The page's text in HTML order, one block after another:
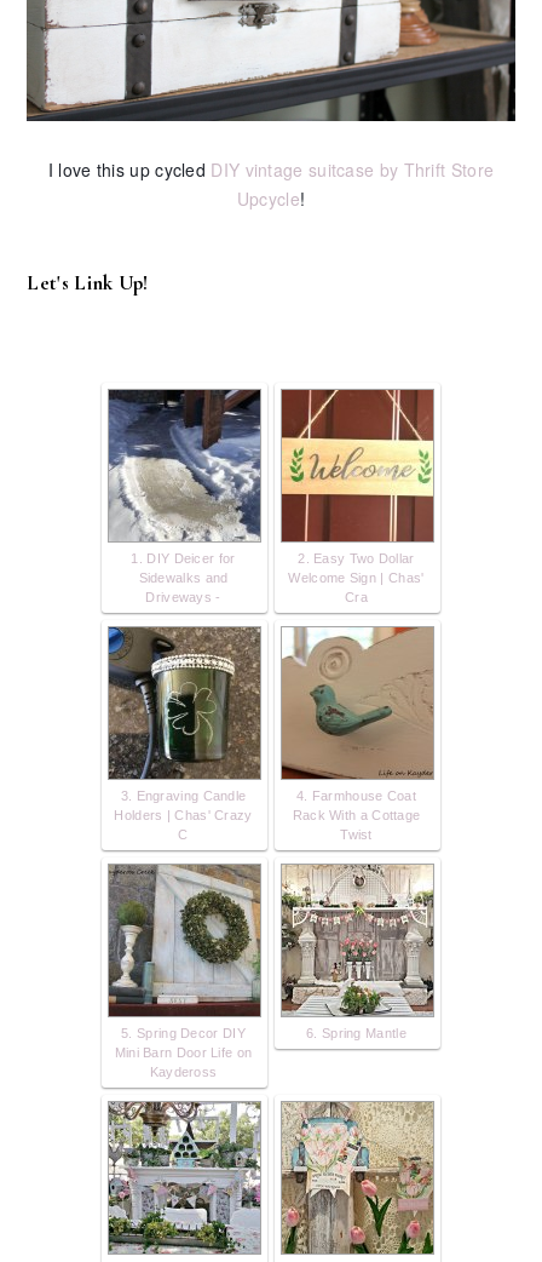
I love this up cycled DIY vintage suitcase by Thrift Store
Upcycle!
Let's Link Up!
1. DIY Deicer for
Sidewalks and
Driveways -
2. Easy Two Dollar
Welcome Sign | Chas'
Cra
3. Engraving Candle
Holders | Chas' Crazy
C
4. Farmhouse Coat
Rack With a Cottage
Twist
5. Spring Decor DIY
Mini Barn Door Life on
Kaydeross
6. Spring Mantle